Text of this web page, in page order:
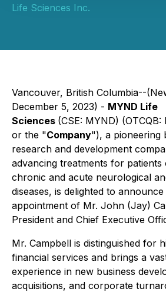
Life Sciences Inc.
Vancouver, British Columbia--
December 5, 2023) - MYND Life
Sciences (CSE: MYND)
or the "Company"), a pioneering
research and development
advancing treatments for patients
chronic and acute neurological
diseases, is delighted to
appointment of Mr. John (Jay)
President and Chief Executive
Mr. Campbell is distinguished for
financial services and brings a
experience in new business
acquisitions, and corporate